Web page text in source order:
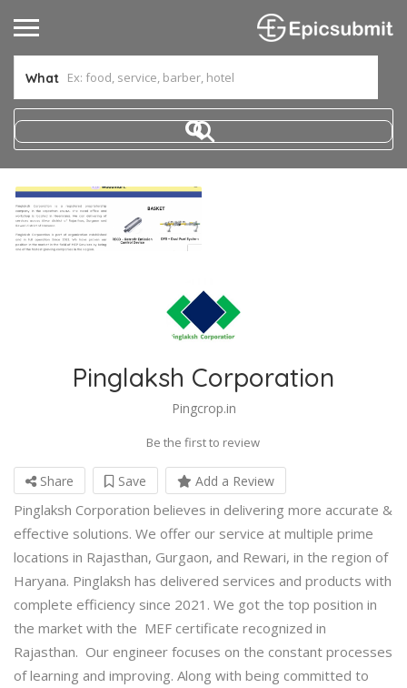
What
Pinglaksh Corporation
Pingcrop.in
Be the first to review
Share Save Add a Review
Pinglaksh Corporation believes in delivering more accurate &
effective solutions. We offer our service at multiple prime
locations in Rajasthan, Gurgaon, and Rewari, in the region of
Haryana. Pinglaksh has delivered services and products with
complete efficiency since 2021. We got the top position in
the market with the MEF certificate recognized in
Rajasthan. Our engineer focuses on the constant processes
of learning and improving. Along with being committed to